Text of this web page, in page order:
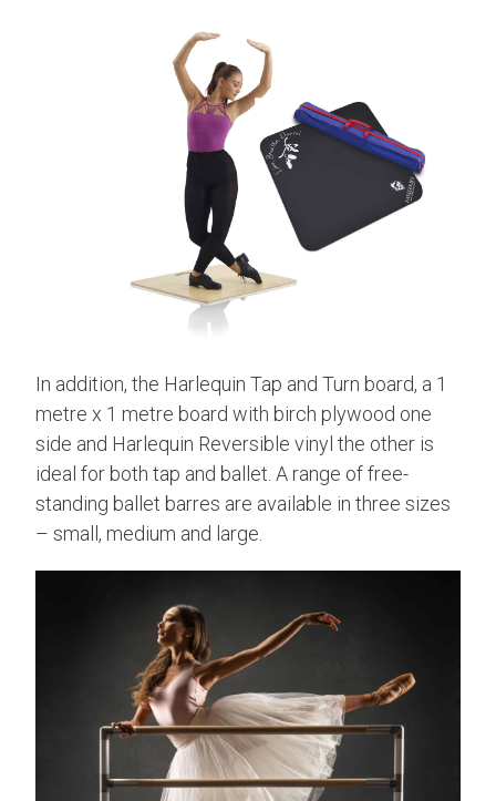
In addition, the Harlequin Tap and Turn board, a 1
metre x 1 metre board with birch plywood one
side and Harlequin Reversible vinyl the other is
ideal for both tap and ballet. A range of free-
standing ballet barres are available in three sizes
– small, medium and large.